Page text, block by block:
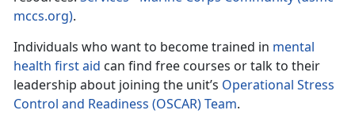
mccs.org).
Individuals who want to become trained in mental
health first aid can find free courses or talk to their
leadership about joining the unit’s Operational Stress
Control and Readiness (OSCAR) Team.